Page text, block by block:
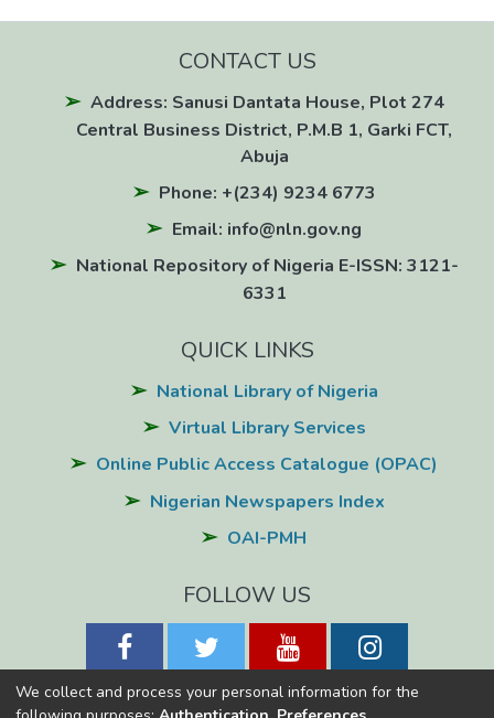
CONTACT US
Address: Sanusi Dantata House, Plot 274
Central Business District, P.M.B 1, Garki FCT,
Abuja
Phone: +(234) 9234 6773
Email: info@nln.gov.ng
National Repository of Nigeria E-ISSN: 3121-
6331
QUICK LINKS
National Library of Nigeria
Virtual Library Services
Online Public Access Catalogue (OPAC)
Nigerian Newspapers Index
OAI-PMH
FOLLOW US
We collect and process your personal information for the